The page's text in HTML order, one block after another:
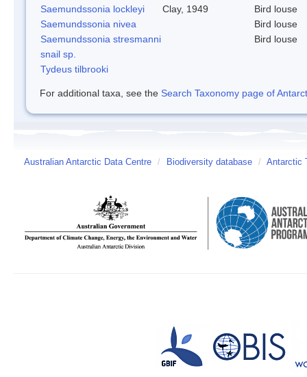
Saemundssonia lockleyi
Clay, 1949
Bird louse
Saemundssonia nivea
Bird louse
Saemundssonia stresmanni
Bird louse
snail sp.
Tydeus tilbrooki
For additional taxa, see the Search Taxonomy page of
Australian Antarctic Data Centre / Biodiversity database / Antarctic